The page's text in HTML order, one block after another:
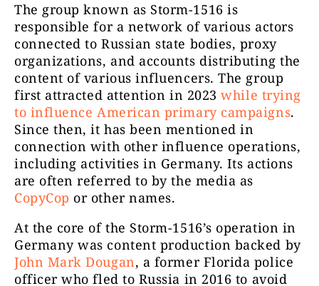
The group known as Storm-1516 is
responsible for a network of various actors
connected to Russian state bodies, proxy
organizations, and accounts distributing the
content of various influencers. The group
first attracted attention in 2023 while trying
to influence American primary campaigns.
Since then, it has been mentioned in
connection with other influence operations,
including activities in Germany. Its actions
are often referred to by the media as
CopyCop or other names.
At the core of the Storm-1516’s operation in
Germany was content production backed by
John Mark Dougan, a former Florida police
officer who fled to Russia in 2016 to avoid